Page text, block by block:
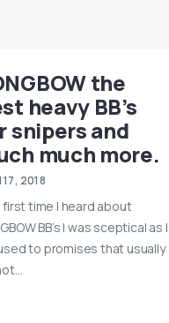
the
heavy BB’s
snipers and
much more.
2018
first time I heard about
BB’s I was sceptical as I
to promises that usually